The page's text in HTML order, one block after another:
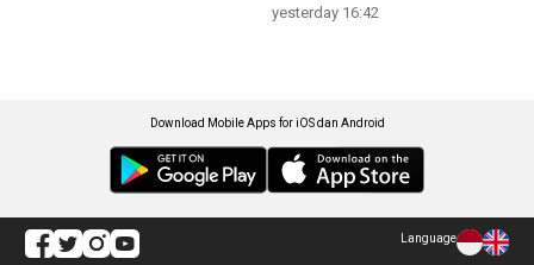
yesterday 16:42
Download Mobile Apps for iOS dan Android
Language